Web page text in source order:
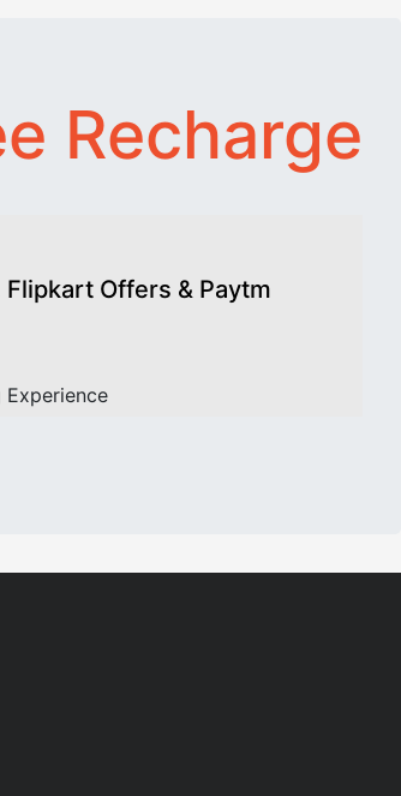
Recharge
Offers & Paytm